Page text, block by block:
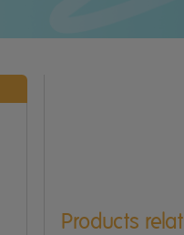
Products